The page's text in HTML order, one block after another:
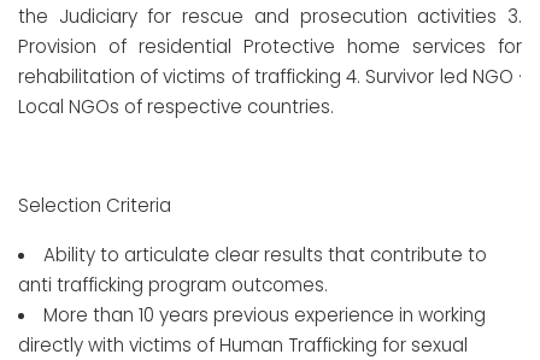
the Judiciary for rescue and prosecution activities 3.
Provision of residential Protective home services for
rehabilitation of victims of trafficking 4. Survivor led NGO ·
Local NGOs of respective countries.
Selection Criteria
Ability to articulate clear results that contribute to
anti trafficking program outcomes.
More than 10 years previous experience in working
directly with victims of Human Trafficking for sexual